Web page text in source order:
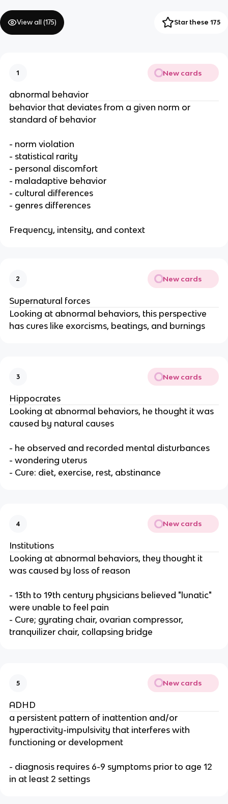
View all (175) Star these 175
1 New cards
abnormal behavior
behavior that deviates from a given norm or
standard of behavior
- norm violation
- statistical rarity
- personal discomfort
- maladaptive behavior
- cultural differences
- genres differences
Frequency, intensity, and context
2 New cards
Supernatural forces
Looking at abnormal behaviors, this perspective
has cures like exorcisms, beatings, and burnings
3 New cards
Hippocrates
Looking at abnormal behaviors, he thought it was
caused by natural causes
- he observed and recorded mental disturbances
- wondering uterus
- Cure: diet, exercise, rest, abstinance
4 New cards
Institutions
Looking at abnormal behaviors, they thought it
was caused by loss of reason
- 13th to 19th century physicians believed "lunatic"
were unable to feel pain
- Cure; gyrating chair, ovarian compressor,
tranquilizer chair, collapsing bridge
5 New cards
ADHD
a persistent pattern of inattention and/or
hyperactivity-impulsivity that interferes with
functioning or development
- diagnosis requires 6-9 symptoms prior to age 12
in at least 2 settings